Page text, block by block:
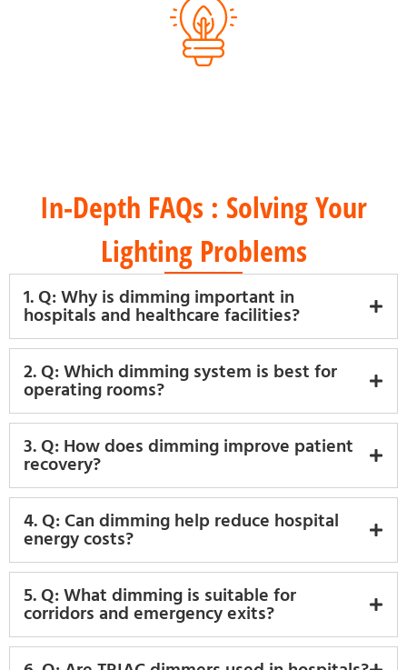
In-Depth FAQs : Solving Your
Lighting Problems
1. Q: Why is dimming important in
hospitals and healthcare facilities?
2. Q: Which dimming system is best for
operating rooms?
3. Q: How does dimming improve patient
recovery?
4. Q: Can dimming help reduce hospital
energy costs?
5. Q: What dimming is suitable for
corridors and emergency exits?